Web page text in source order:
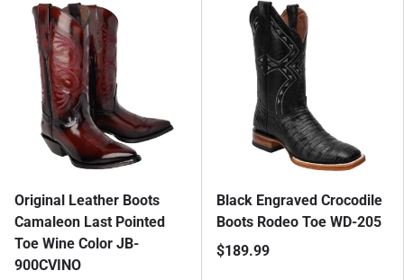
Original Leather Boots
Camaleon Last Pointed
Toe Wine Color JB-
900CVINO
Black Engraved Crocodile
Boots Rodeo Toe WD-205
$189.99